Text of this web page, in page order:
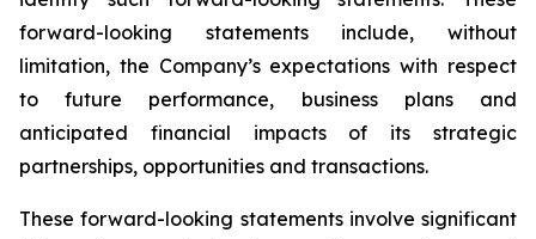
forward-looking statements include, without
limitation, the Company’s expectations with respect
to future performance, business plans and
anticipated financial impacts of its strategic
partnerships, opportunities and transactions.
These forward-looking statements involve significant